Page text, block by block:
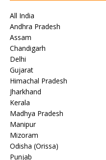
All India
Andhra Pradesh
Assam
Chandigarh
Delhi
Gujarat
Himachal Pradesh
Jharkhand
Kerala
Madhya Pradesh
Manipur
Mizoram
Odisha (Orissa)
Punjab